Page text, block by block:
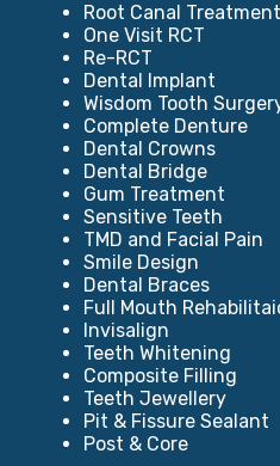
Root Canal Treatment
One Visit RCT
Re-RCT
Dental Implant
Wisdom Tooth
Complete Denture
Dental Crowns
Dental Bridge
Gum Treatment
Sensitive Teeth
TMD and Facial Pain
Smile Design
Dental Braces
Full Mouth
Invisalign
Teeth Whitening
Composite Filling
Teeth Jewellery
Pit & Fissure Sealant
Post & Core